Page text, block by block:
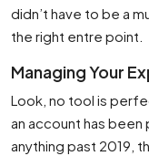
didn’t have to be a
the right entre point.
Managing Your
Look, no tool is
an account has been
anything past 2019,